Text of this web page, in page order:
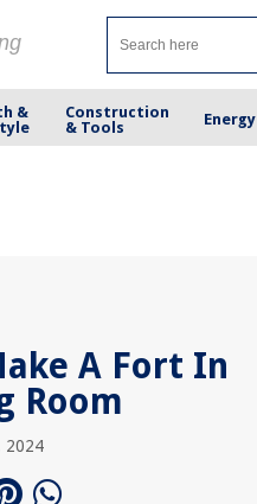
&
Construction
& Tools
Energy
A Fort In
Room
2024